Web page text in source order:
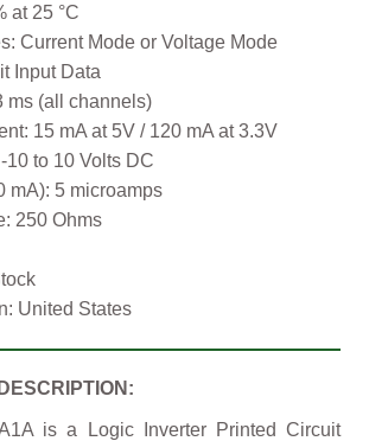
at 25 °C
Current Mode or Voltage Mode
Input Data
ms (all channels)
15 mA at 5V / 120 mA at 3.3V
10 to 10 Volts DC
mA): 5 microamps
250 Ohms
United States
is a Logic Inverter Printed Circuit